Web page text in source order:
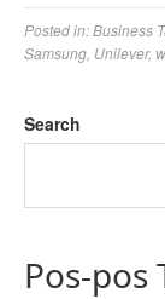
Posted in:Business
Samsung Unilever,
Search
Pos-pos